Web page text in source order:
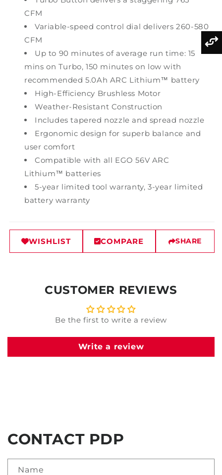
CFM
Variable-speed control dial delivers 260-580
CFM
Up to 90 minutes of average run time: 15
mins on Turbo, 150 minutes on low with
recommended 5.0Ah ARC Lithium™ battery
High-Efficiency Brushless Motor
Weather-Resistant Construction
Includes tapered nozzle and spread nozzle
Ergonomic design for superb balance and
user comfort
Compatible with all EGO 56V ARC
Lithium™ batteries
5-year limited tool warranty, 3-year limited
battery warranty
WISHLIST COMPARE SHARE
CUSTOMER REVIEWS
Be the first to write a review
Write a review
CONTACT PDP
Name